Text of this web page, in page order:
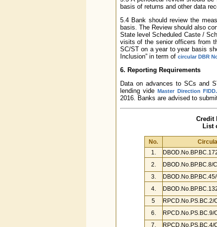
basis of returns and other data
5.4 Bank should review the
basis. The Review should also
State level Scheduled Caste /
visits of the senior officers from
SC/ST on a year to year basis
Inclusion” in term of circular DBR
6. Reporting Requirements
Data on advances to SCs and
lending videMaster Direction
2016. Banks are advised to
Credit
List
No.
1.
2.
DBOD.No.BP.BC.8/
3.
4.
5
RPCD.No.PS.BC.2/
6.
RPCD.No.PS.BC.9/
7.
RPCD.No.PS.BC.4/